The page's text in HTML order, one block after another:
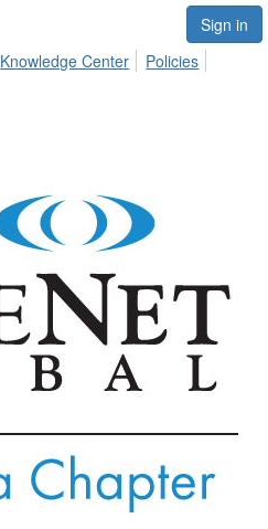
Sign in
Knowledge Center
Policies